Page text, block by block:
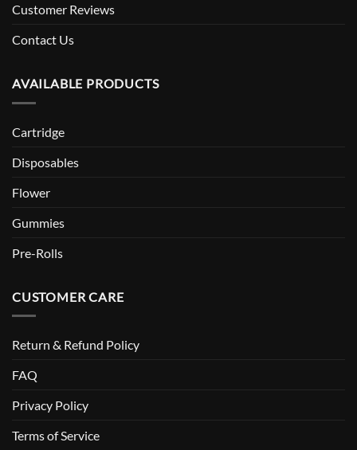
Customer Reviews
Contact Us
AVAILABLE PRODUCTS
Cartridge
Disposables
Flower
Gummies
Pre-Rolls
CUSTOMER CARE
Return & Refund Policy
FAQ
Privacy Policy
Terms of Service